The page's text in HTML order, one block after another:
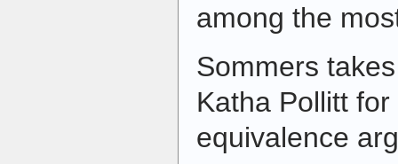
among the
Sommers
Katha Pollitt
equivalence